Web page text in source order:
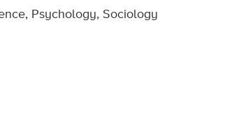
Psychology, Sociology